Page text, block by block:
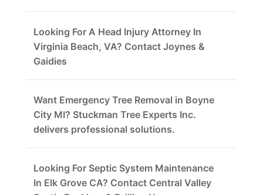
Looking For A Head Injury Attorney In
Virginia Beach, VA? Contact Joynes &
Gaidies
Want Emergency Tree Removal in Boyne
City MI? Stuckman Tree Experts Inc.
delivers professional solutions.
Looking For Septic System Maintenance
In Elk Grove CA? Contact Central Valley